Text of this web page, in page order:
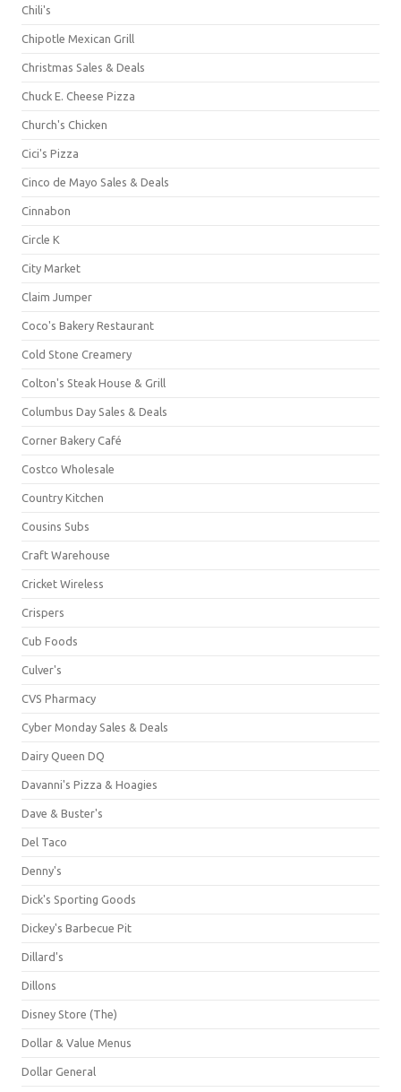
Chili's
Chipotle Mexican Grill
Christmas Sales & Deals
Chuck E. Cheese Pizza
Church's Chicken
Cici's Pizza
Cinco de Mayo Sales & Deals
Cinnabon
Circle K
City Market
Claim Jumper
Coco's Bakery Restaurant
Cold Stone Creamery
Colton's Steak House & Grill
Columbus Day Sales & Deals
Corner Bakery Café
Costco Wholesale
Country Kitchen
Cousins Subs
Craft Warehouse
Cricket Wireless
Crispers
Cub Foods
Culver's
CVS Pharmacy
Cyber Monday Sales & Deals
Dairy Queen DQ
Davanni's Pizza & Hoagies
Dave & Buster's
Del Taco
Denny's
Dick's Sporting Goods
Dickey's Barbecue Pit
Dillard's
Dillons
Disney Store (The)
Dollar & Value Menus
Dollar General